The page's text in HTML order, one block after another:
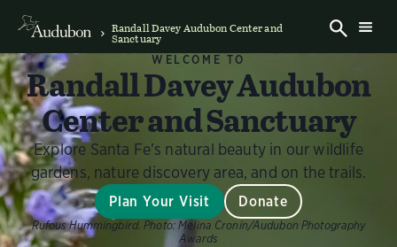
Randall Davey Audubon Center and
Sanctuary
WELCOME TO
Randall Davey Audubon
Center and Sanctuary
Explore Santa Fe’s natural beauty in our wildlife
gardens, nature discovery area, and on the trails.
Plan Your Visit Donate
Rufous Hummingbird. Photo: Melina Cronin/Audubon Photography
Awards